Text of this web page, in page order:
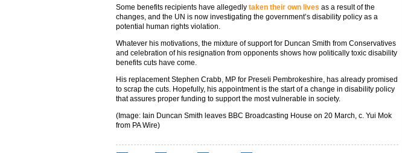
Some benefits recipients have allegedly taken their own lives as a result of the
changes, and the UN is now investigating the government’s disability policy as a
potential human rights violation.
Whatever his motivations, the mixture of support for Duncan Smith from Conservatives
and celebration of his resignation from opponents shows how politically toxic disability
benefits cuts have come.
His replacement Stephen Crabb, MP for Preseli Pembrokeshire, has already promised
to scrap the cuts. Hopefully, his appointment is the start of a change in disability policy
that assures proper funding to support the most vulnerable in society.
(Image: Iain Duncan Smith leaves BBC Broadcasting House on 20 March, c. Yui Mok
from PA Wire)